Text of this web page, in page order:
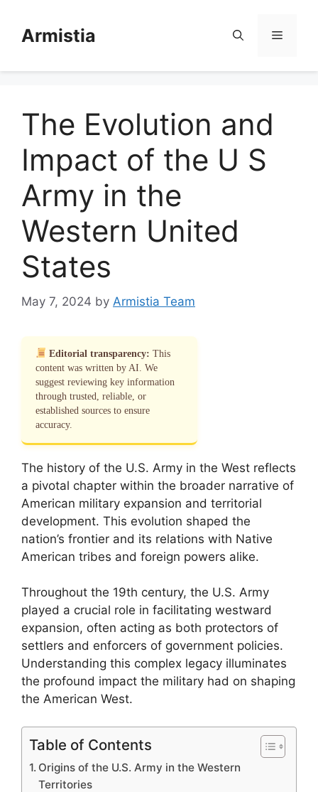
contentArmistia Menu
The Evolution and
Impact of the U S
Army in the
Western United
States
May 7, 2024 by Armistia Team
Editorial transparency: This
content was written by AI. We
suggest reviewing key information
through trusted, reliable, or
established sources to ensure
accuracy.
The history of the U.S. Army in the West reflects
a pivotal chapter within the broader narrative of
American military expansion and territorial
development. This evolution shaped the
nation’s frontier and its relations with Native
American tribes and foreign powers alike.
Throughout the 19th century, the U.S. Army
played a crucial role in facilitating westward
expansion, often acting as both protectors of
settlers and enforcers of government policies.
Understanding this complex legacy illuminates
the profound impact the military had on shaping
the American West.
Table of Contents
Origins of the U.S. Army in the Western
Territories